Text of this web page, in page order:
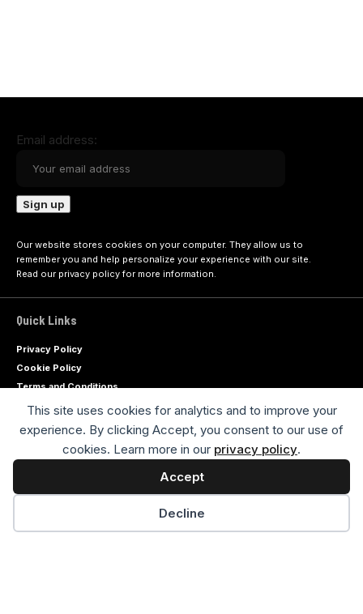
This site uses cookies for analytics and to improve your
experience. By clicking Accept, you consent to our use of
cookies. Learn more in our privacy policy.
Accept
Decline
Email address:
Our website stores cookies on your computer. They allow us to
remember you and help personalize your experience with our site.
Read our privacy policyfor more information.
Quick Links
Privacy Policy
Cookie Policy
Terms and Conditions
Contact Us
Advertiser Disclaimer
Advertise with us